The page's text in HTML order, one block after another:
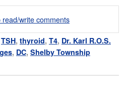
read/write comments
TSH, thyroid, T4, Dr. Karl R.O.S.
, DC, Shelby Township